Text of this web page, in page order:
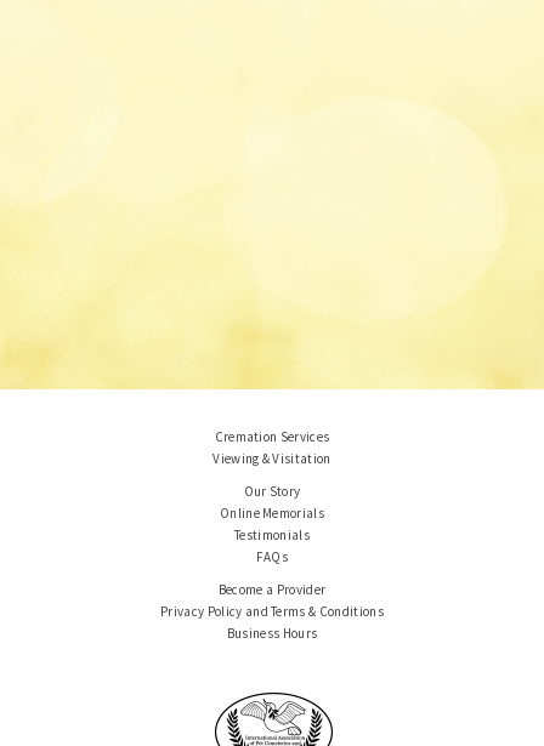
Cremation Services
Viewing & Visitation
Our Story
Online Memorials
Testimonials
FAQs
Become a Provider
Privacy Policy and Terms & Conditions
Business Hours